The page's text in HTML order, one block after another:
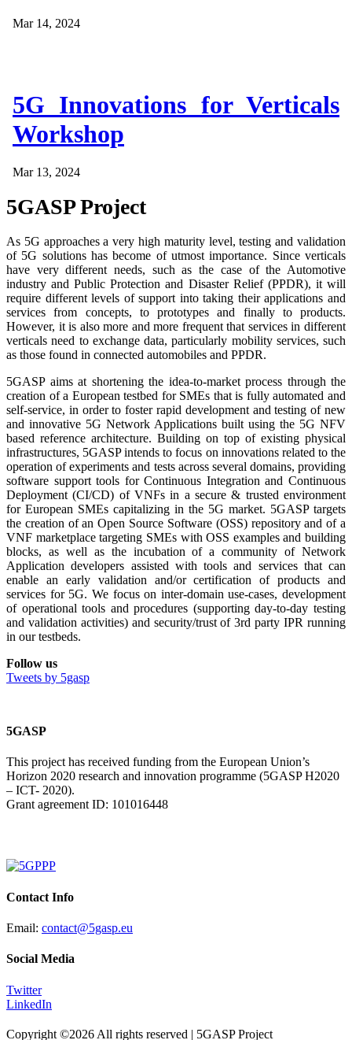
Mar 14, 2024
5G Innovations for Verticals
Workshop
Mar 13, 2024
5GASP Project
As 5G approaches a very high maturity level, testing and validation
of 5G solutions has become of utmost importance. Since verticals
have very different needs, such as the case of the Automotive
industry and Public Protection and Disaster Relief (PPDR), it will
require different levels of support into taking their applications and
services from concepts, to prototypes and finally to products.
However, it is also more and more frequent that services in different
verticals need to exchange data, particularly mobility services, such
as those found in connected automobiles and PPDR.
5GASP aims at shortening the idea-to-market process through the
creation of a European testbed for SMEs that is fully automated and
self-service, in order to foster rapid development and testing of new
and innovative 5G Network Applications built using the 5G NFV
based reference architecture. Building on top of existing physical
infrastructures, 5GASP intends to focus on innovations related to the
operation of experiments and tests across several domains, providing
software support tools for Continuous Integration and Continuous
Deployment (CI/CD) of VNFs in a secure & trusted environment
for European SMEs capitalizing in the 5G market. 5GASP targets
the creation of an Open Source Software (OSS) repository and of a
VNF marketplace targeting SMEs with OSS examples and building
blocks, as well as the incubation of a community of Network
Application developers assisted with tools and services that can
enable an early validation and/or certification of products and
services for 5G. We focus on inter-domain use-cases, development
of operational tools and procedures (supporting day-to-day testing
and validation activities) and security/trust of 3rd party IPR running
in our testbeds.
Follow us
Tweets by 5gasp
5GASP
This project has received funding from the European Union’s
Horizon 2020 research and innovation programme (5GASP H2020
– ICT- 2020).
Grant agreement ID: 101016448
Contact Info
Email: contact@5gasp.eu
Social Media
Twitter
LinkedIn
Copyright ©2026 All rights reserved | 5GASP Project